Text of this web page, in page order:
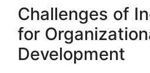
Challenges of
for
Development